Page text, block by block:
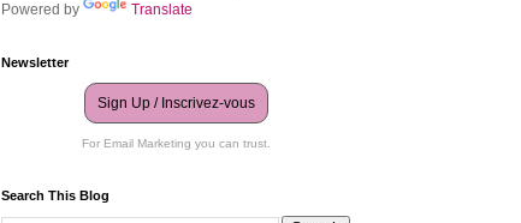
Powered by Translate
Newsletter
Sign Up / Inscrivez-vous
For Email Marketing you can trust.
Search This Blog